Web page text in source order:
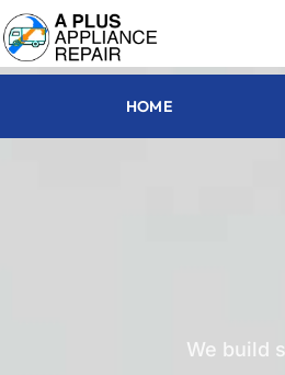
HOME
We build